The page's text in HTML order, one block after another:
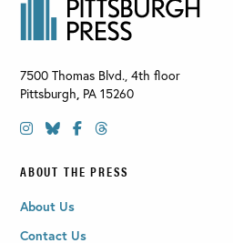
7500 Thomas Blvd., 4th floor
Pittsburgh PA 15260
ABOUT THE PRESS
About Us
Contact Us